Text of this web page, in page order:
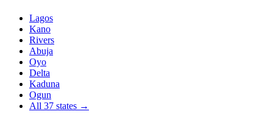
Lagos
Kano
Rivers
Abuja
Oyo
Delta
Kaduna
Ogun
All 37 states →